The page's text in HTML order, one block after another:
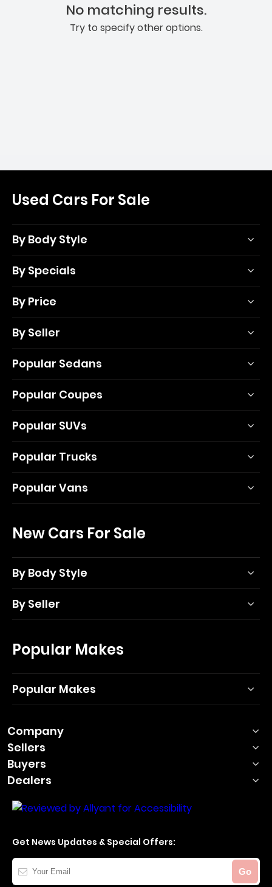
No matching results.
Try to specify other options.
Used Cars For Sale
By Body Style
By Specials
By Price
By Seller
Popular Sedans
Popular Coupes
Popular SUVs
Popular Trucks
Popular Vans
New Cars For Sale
By Body Style
By Seller
Popular Makes
Popular Makes
Company
Sellers
Buyers
Dealers
Get News Updates & Special Offers:
Your
Email
Go